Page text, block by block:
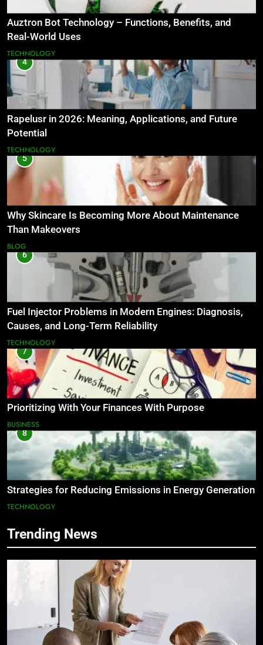
Auztron Bot Technology – Functions, Benefits, and
Real-World Uses
TECHNOLOGY
4
Rapelusr in 2026: Meaning, Applications, and Future
Potential
TECHNOLOGY
5
Why Skincare Is Becoming More About Maintenance
Than Makeovers
BLOG
6
Fuel Injector Problems in Modern Engines: Diagnosis,
Causes, and Long-Term Reliability
TECHNOLOGY
7
Prioritizing With Your Finances With Purpose
BUSINESS
8
Strategies for Reducing Emissions in Energy Generation
TECHNOLOGY
Trending News